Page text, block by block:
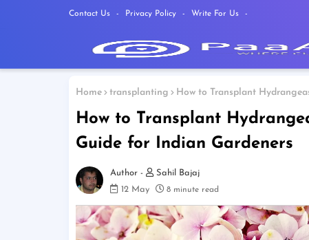
Contact Us Privacy Policy Write For Us
Home transplanting How to Transplant
How to Transplant
Guide for Indian Gardeners
Sahil Bajaj
12 May
8 minute read